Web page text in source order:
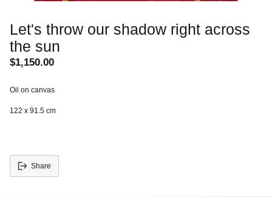
Let's throw our shadow right across
the sun
Regular
price
$1,150.00
Oil on canvas
122 x 91.5 cm
Share